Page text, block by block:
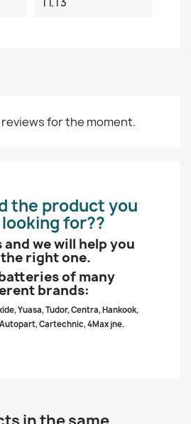
for the moment.
the product you
for??
we will help you
right one.
of many
brands:
Yuasa, Tudor, Centra, Hankook,
Cartechnic, 4Max jne.